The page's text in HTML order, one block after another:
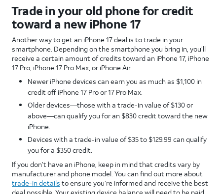
Trade in your old phone for credit
toward a new iPhone 17
Another way to get an iPhone 17 deal is to trade in your
smartphone. Depending on the smartphone you bring in, you’ll
receive a certain amount of credits toward an iPhone 17, iPhone
17 Pro, iPhone 17 Pro Max, or iPhone Air.
Newer iPhone devices can earn you as much as $1,100 in
credit off iPhone 17 Pro or 17 Pro Max.
Older devices—those with a trade-in value of $130 or
above—can qualify you for an $830 credit toward the new
iPhone.
Devices with a trade-in value of $35 to $129.99 can qualify
you for a $350 credit.
If you don’t have an iPhone, keep in mind that credits vary by
manufacturer and phone model. You can find out more about
trade-in details to ensure you’re informed and receive the best